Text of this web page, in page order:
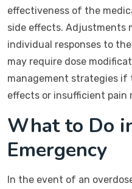
effectiveness of the
side effects. Adjustments
individual responses to
may require dose
management strategies if
effects or insufficient pain
What to Do
Emergency
In the event of an